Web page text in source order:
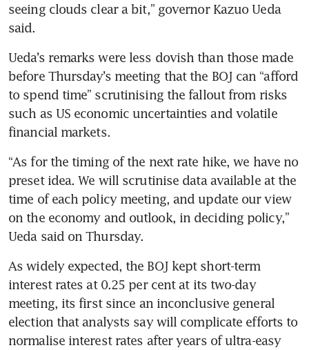
seeing clouds clear a bit,” governor Kazuo Ueda
said.
Ueda’s remarks were less dovish than those made
before Thursday’s meeting that the BOJ can “afford
to spend time” scrutinising the fallout from risks
such as US economic uncertainties and volatile
financial markets.
“As for the timing of the next rate hike, we have no
preset idea. We will scrutinise data available at the
time of each policy meeting, and update our view
on the economy and outlook, in deciding policy,”
Ueda said on Thursday.
As widely expected, the BOJ kept short-term
interest rates at 0.25 per cent at its two-day
meeting, its first since an inconclusive general
election that analysts say will complicate efforts to
normalise interest rates after years of ultra-easy